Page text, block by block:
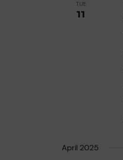
TUE
11
April 2025